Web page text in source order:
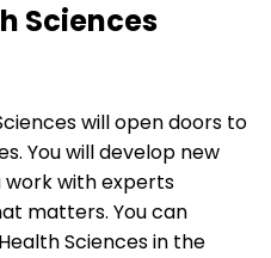
Sciences
will open doors to
You will develop new
work with experts
matters. You can
Sciences in the